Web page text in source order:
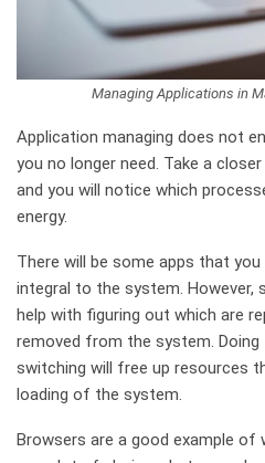
Managing Applications in
Application managing does not
you no longer need. Take a
and you will notice which
energy.
There will be some apps that
integral to the system. However,
help with figuring out which are
removed from the system. Doing
switching will free up resources
loading of the system.
Browsers are a good example of